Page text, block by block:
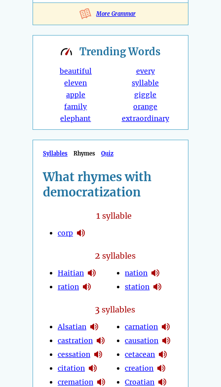
More Grammar
TrendingWords
beautiful
eleven
apple
family
elephant
every
syllable
giggle
orange
extraordinary
Syllables Rhymes Quiz
What rhymes with
democratization
1syllable
corp
2 syllables
Haitian
ration
nation
station
3 syllables
Alsatian
castration
cessation
citation
cremation
carnation
causation
cetacean
creation
Croatian